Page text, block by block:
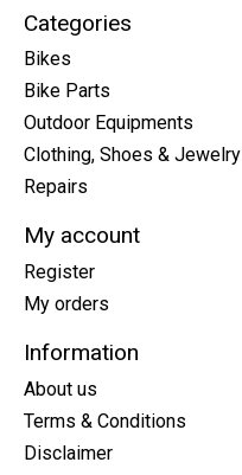
Categories
Bikes
Bike Parts
Outdoor Equipments
Clothing, Shoes & Jewelry
Repairs
My account
Register
My orders
Information
About us
Terms & Conditions
Disclaimer